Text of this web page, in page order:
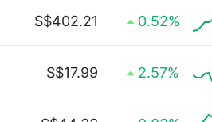
S$402.21 0.52%
S$17.99 2.57%